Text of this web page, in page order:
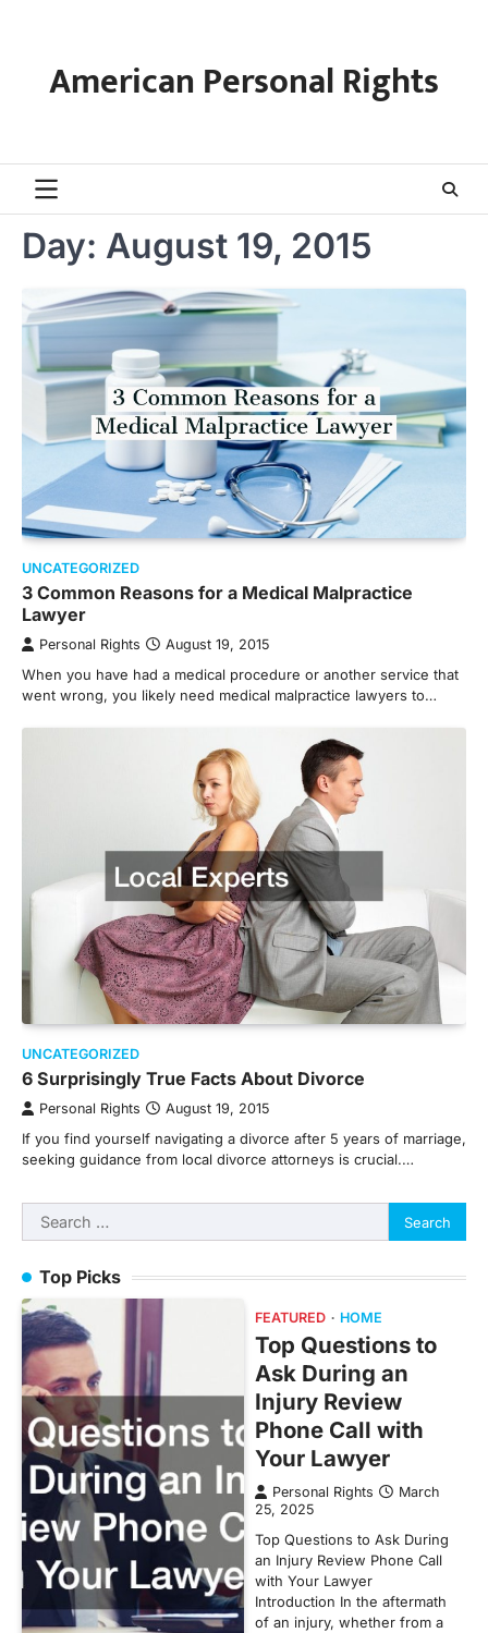
contentAmerican Personal Rights
Day: August 19, 2015
UNCATEGORIZED
3 Common Reasons for a Medical Malpractice
Lawyer
Personal Rights August 19, 2015
When you have had a medical procedure or another service that
went wrong, you likely need medical malpractice lawyers to…
UNCATEGORIZED
6 Surprisingly True Facts About Divorce
Personal Rights August 19, 2015
If you find yourself navigating a divorce after 5 years of marriage,
seeking guidance from local divorce attorneys is crucial.…
Search
for:
Top Picks
FEATURED HOME
Top Questions to
Ask During an
Injury Review
Phone Call with
Your Lawyer
Personal Rights
March
25, 2025
Top Questions to Ask During
an Injury Review Phone Call
with Your Lawyer
Introduction In the aftermath
of an injury, whether from a